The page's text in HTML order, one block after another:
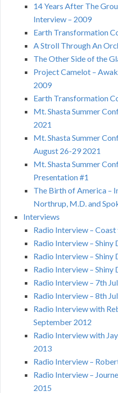
14 Years After The
Interview – 2009
Earth Transformation
A Stroll Through An
The Other Side of the
Project Camelot –
2009
Earth Transformation
Mt. Shasta Summer
2021
Mt. Shasta Summer
August 26-29 2021
Mt. Shasta Summer
Presentation #1
The Birth of America –
Northrup, M.D. and
Interviews
Radio Interview –
Radio Interview – Shiny
Radio Interview – Shiny
Radio Interview – Shiny
Radio Interview – 7th
Radio Interview – 8th
Radio Interview with
September 2012
Radio Interview with
2013
Radio Interview –
Radio Interview –
2015